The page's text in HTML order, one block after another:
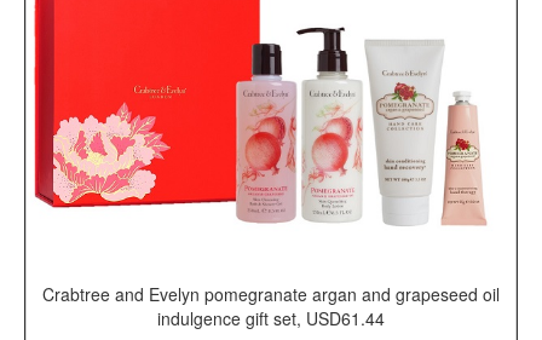
Crabtree and Evelyn pomegranate argan and grapeseed oil
indulgence gift set, USD61.44